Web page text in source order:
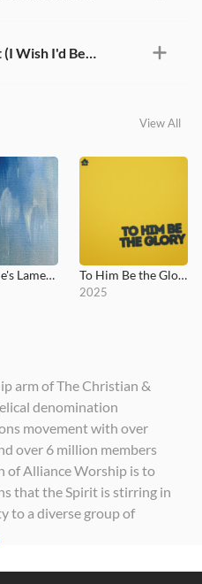
View All
A Disciple's Lament (I Wish I'd Been There) To Him Be the Glory
2025
arm of The Christian &
denomination
movement with over
over 6 million members
of Alliance Worship is to
that the Spirit is stirring in
to a diverse group of